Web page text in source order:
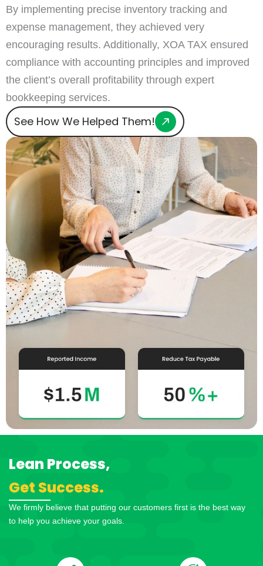
By implementing precise inventory tracking and
expense management, they achieved very
encouraging results. Additionally, XOA TAX ensured
compliance with accounting principles and improved
the client’s overall profitability through expert
bookkeeping services.
See How We Helped Them!
Lean Process,
Get Success.
We firmly believe that putting our customers first is the best way
to help you achieve your goals.